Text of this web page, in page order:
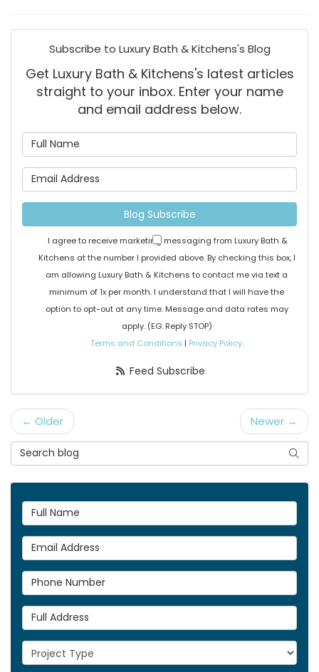
Subscribe to Luxury Bath & Kitchens's Blog
Get Luxury Bath & Kitchens's latest articles
straight to your inbox. Enter your name
and email address below.
What is your email
Blog Subscribe
I agree to receive marketing messaging from Luxury Bath &
Kitchens at the number I provided above. By checking this box, I
am allowing Luxury Bath & Kitchens to contact me via text a
minimum of 1x per month. I understand that I will have the
option to opt-out at any time. Message and data rates may
apply. (EG: Reply STOP)
Terms and Conditions | Privacy Policy.
Feed Subscribe
← Older
Newer →
Search Blog
Full Name
Email Address
Phone Number
Full Address
Project Type